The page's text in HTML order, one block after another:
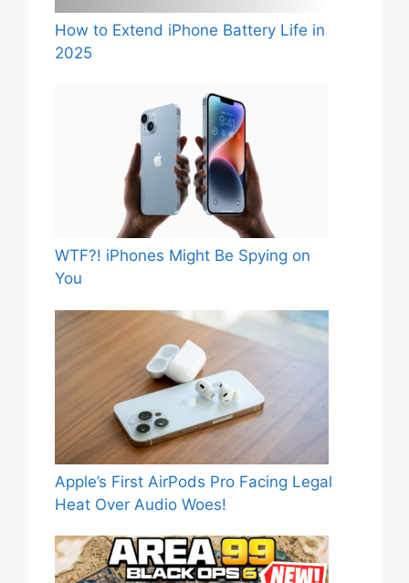
How to Extend iPhone Battery Life in
2025
WTF?! iPhones Might Be Spying on
You
Apple’s First AirPods Pro Facing Legal
Heat Over Audio Woes!